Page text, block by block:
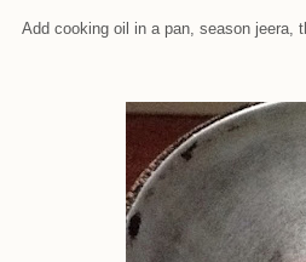
Add cooking oil in a pan, season jeera,